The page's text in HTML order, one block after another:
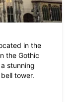
in the
the Gothic
stunning
tower.